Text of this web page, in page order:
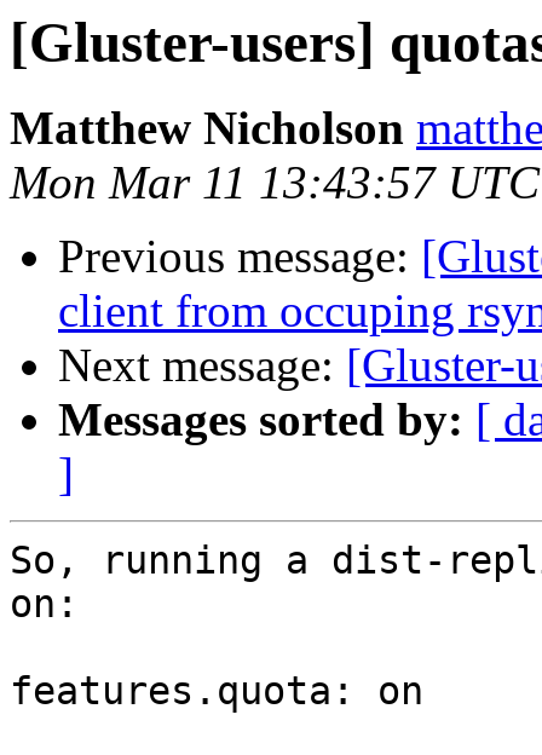
[Gluster-users]
Matthew Nicholson
Mon Mar 11 13:43:57
Previous message:
client from occuping
Next message: [Gluster-
Messages sorted by: [
]
So, running a dist-
on:
features.quota: on